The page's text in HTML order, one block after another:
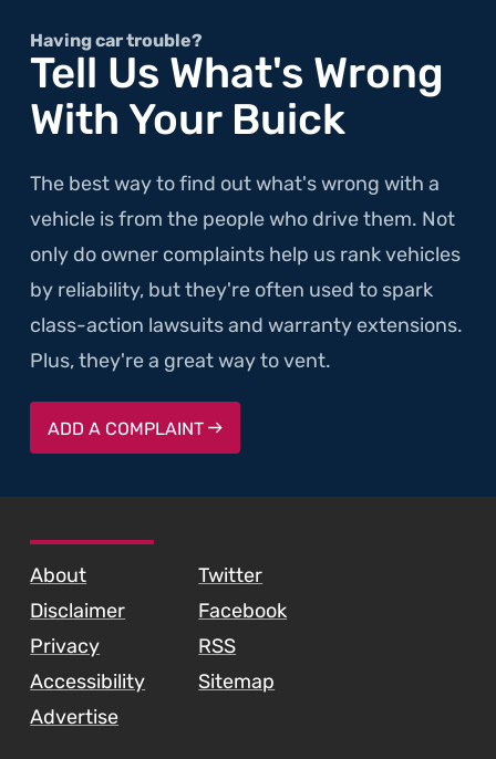
Having car trouble?
Tell Us What's Wrong
With Your Buick
The best way to find out what's wrong with a
vehicle is from the people who drive them. Not
only do owner complaints help us rank vehicles
by reliability, but they're often used to spark
class-action lawsuits and warranty extensions.
Plus, they're a great way to vent.
ADD A COMPLAINT
About
Disclaimer
Privacy
Accessibility
Advertise
Twitter
Facebook
RSS
Sitemap